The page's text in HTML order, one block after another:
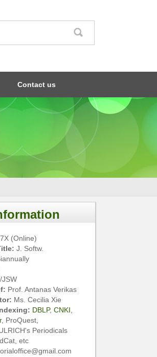
Contact us
(Online)
J. Softw.
JSW
Prof. Antanas Verikas
Ms. Cecilia Xie
DBLP, CNKI
, ProQuest,
Periodicals
etc